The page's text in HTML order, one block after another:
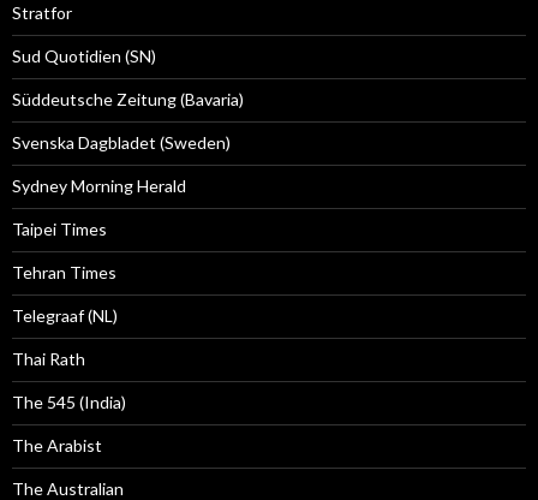
Stratfor
Sud Quotidien (SN)
Süddeutsche Zeitung (Bavaria)
Svenska Dagbladet (Sweden)
Sydney Morning Herald
Taipei Times
Tehran Times
Telegraaf (NL)
Thai Rath
The 545 (India)
The Arabist
The Australian